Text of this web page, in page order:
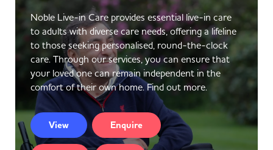
Noble Live-in Care provides essential live-in care
to adults with diverse care needs, offering a lifeline
to those seeking personalised, round-the-clock
care. Through our services, you can ensure that
your loved one can remain independent in the
comfort of their own home. Find out more.
View Enquire